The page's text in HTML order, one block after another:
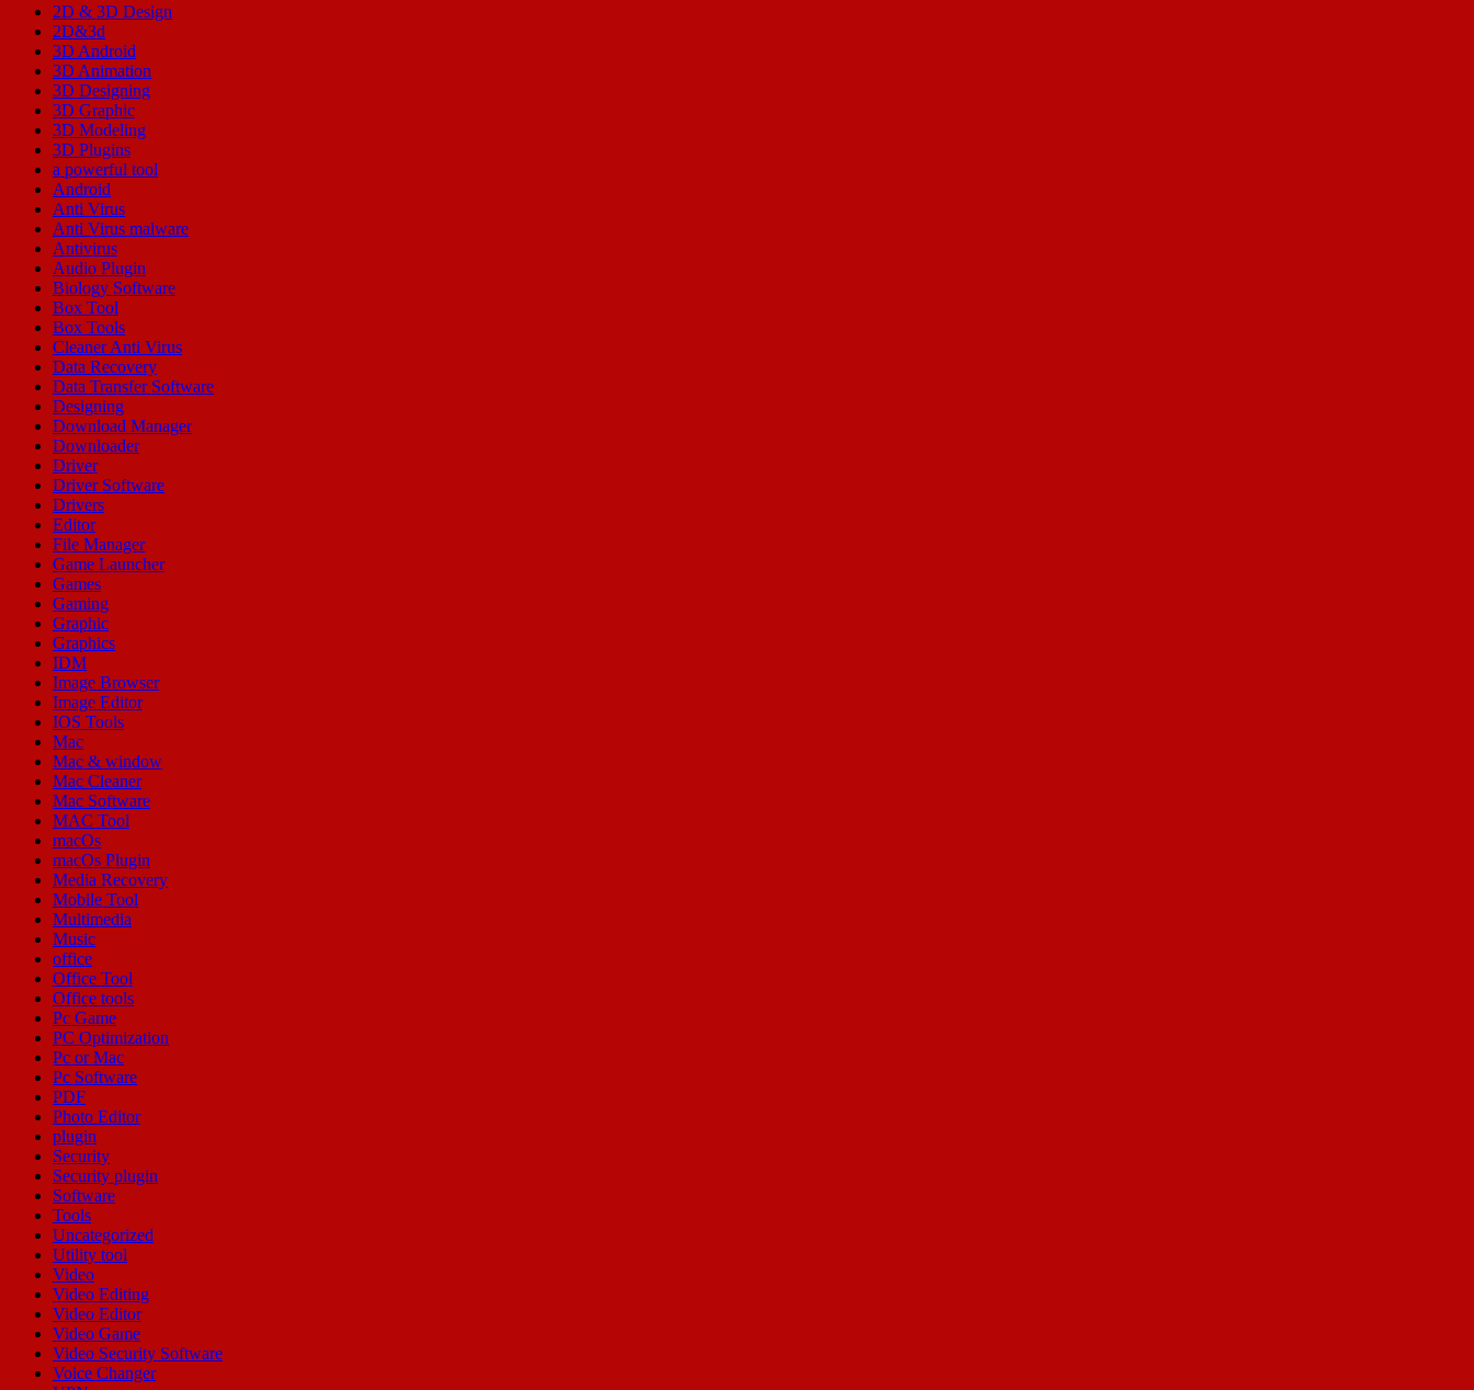
2D & 3D Design
2D&3d
3D Android
3D Animation
3D Designing
3D Graphic
3D Modeling
3D Plugins
a powerful tool
Android
Anti Virus
Anti Virus malware
Antivirus
Audio Plugin
Biology Software
Box Tool
Box Tools
Cleaner Anti Virus
Data Recovery
Data Transfer Software
Designing
Download Manager
Downloader
Driver
Driver Software
Drivers
Editor
File Manager
Game Launcher
Games
Gaming
Graphic
Graphics
IDM
Image Browser
Image Editor
IOS Tools
Mac
Mac & window
Mac Cleaner
Mac Software
MAC Tool
macOs
macOs Plugin
Media Recovery
Mobile Tool
Multimedia
Music
office
Office Tool
Office tools
Pc Game
PC Optimization
Pc or Mac
Pc Software
PDF
Photo Editor
plugin
Security
Security plugin
Software
Tools
Uncategorized
Utility tool
Video
Video Editing
Video Editor
Video Game
Video Security Software
Voice Changer